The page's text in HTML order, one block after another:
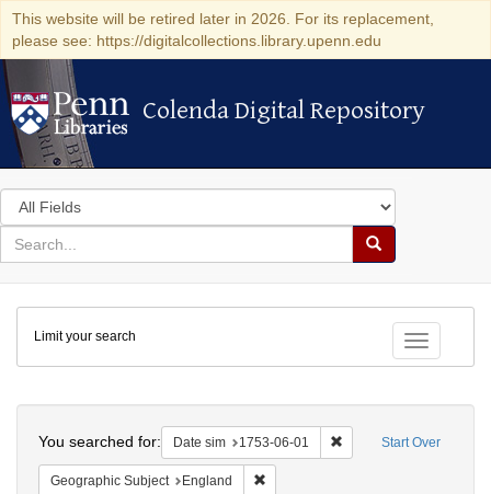
This website will be retired later in 2026. For its replacement,
please see: https://digitalcollections.library.upenn.edu
Colenda Digital Repository
Colenda Digital Repository
Search
in
for
search
Search
Colenda
Digital
Repository
Toggle
Limit your search
Start Over
You searched for: Date sim 1753-06-01 Remove constraint
Geographic Subject England